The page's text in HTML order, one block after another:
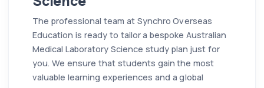
The professional team at Synchro Overseas
Education is ready to tailor a bespoke Australian
Medical Laboratory Science study plan just for
you. We ensure that students gain the most
valuable learning experiences and a global